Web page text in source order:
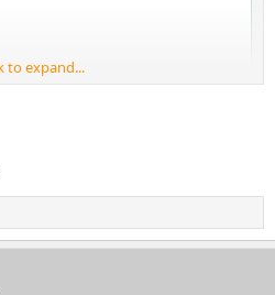
to expand...